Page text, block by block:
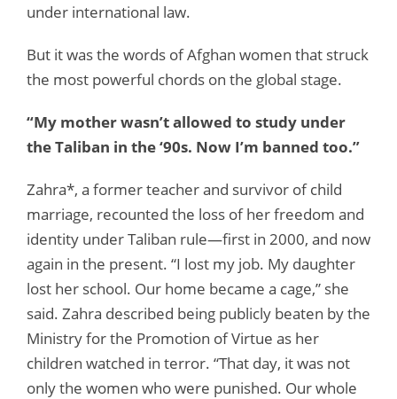
under international law.
But it was the words of Afghan women that struck
the most powerful chords on the global stage.
“My mother wasn’t allowed to study under
the Taliban in the ‘90s. Now I’m banned too.”
Zahra*, a former teacher and survivor of child
marriage, recounted the loss of her freedom and
identity under Taliban rule—first in 2000, and now
again in the present. “I lost my job. My daughter
lost her school. Our home became a cage,” she
said. Zahra described being publicly beaten by the
Ministry for the Promotion of Virtue as her
children watched in terror. “That day, it was not
only the women who were punished. Our whole